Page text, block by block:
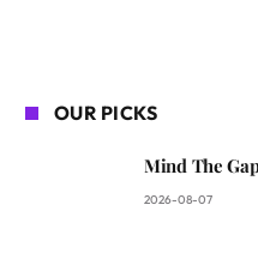
OUR PICKS
Mind The
2026-08-07